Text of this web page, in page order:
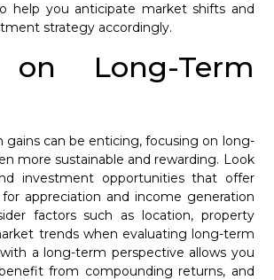
help you anticipate market shifts and
strategy accordingly.
on Long-Term
can be enticing, focusing on long-
more sustainable and rewarding. Look
investment opportunities that offer
appreciation and income generation
factors such as location, property
trends when evaluating long-term
a long-term perspective allows you
from compounding returns, and